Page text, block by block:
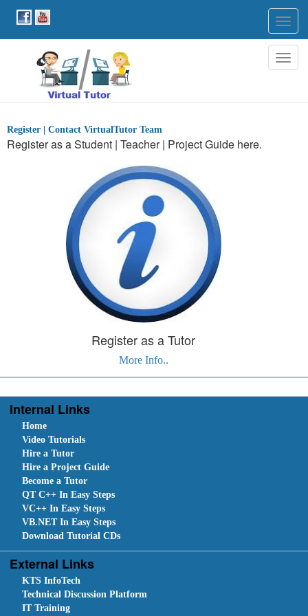
Register | Contact VirtualTutor Team
Register as a Student | Teacher | Project Guide here.
Register as a Tutor
More Info..
Internal Links
Home
Video Tutorials
Hire a Tutor
Hire a Project Guide
Become a Tutor
QT C++ In Easy Steps
VC++ In Easy Steps
VB.NET In Easy Steps
Download Tutorial CDs
External Links
KTS InfoTech
Technical Discussion Platform
IT Training